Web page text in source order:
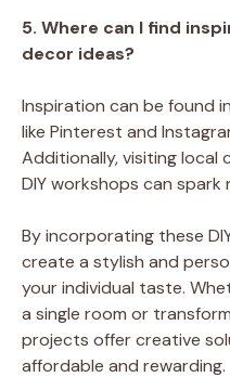
5. Where can I find
decor ideas?
Inspiration can be found
like Pinterest and
Additionally, visiting
DIY workshops can spark
By incorporating these
create a stylish and
your individual taste.
a single room or
projects offer creative
affordable and rewarding.